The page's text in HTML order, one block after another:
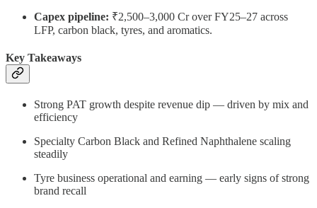
Capex pipeline: ₹2,500–3,000 Cr over FY25–27 across
LFP, carbon black, tyres, and aromatics.
Key Takeaways
Strong PAT growth despite revenue dip — driven by mix and
efficiency
Specialty Carbon Black and Refined Naphthalene scaling
steadily
Tyre business operational and earning — early signs of strong
brand recall